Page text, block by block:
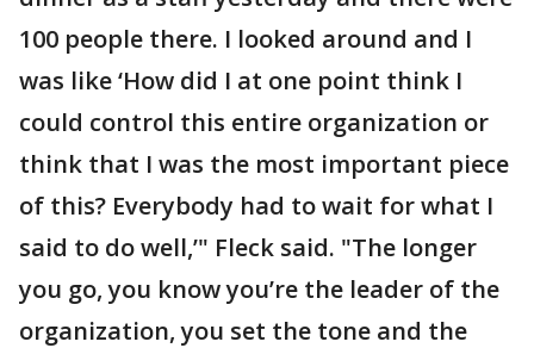
100 people there. I looked around and I
was like ‘How did I at one point think I
could control this entire organization or
think that I was the most important piece
of this? Everybody had to wait for what I
said to do well,’" Fleck said. "The longer
you go, you know you’re the leader of the
organization, you set the tone and the